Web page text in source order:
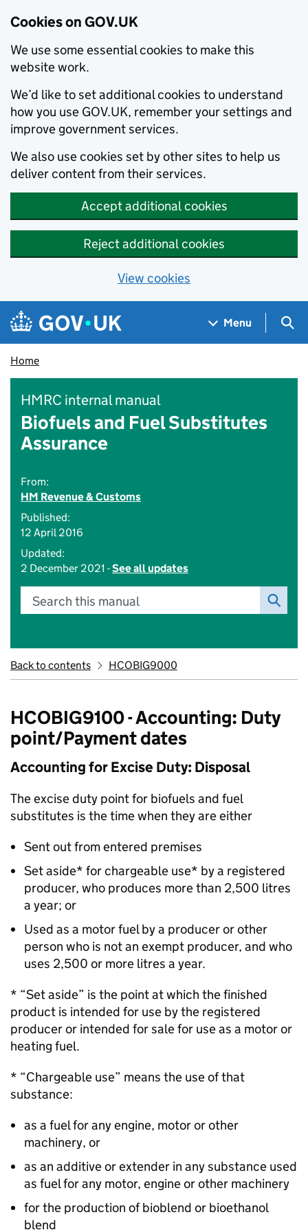
Cookies on GOV.UK
We use some essential cookies to make this
website work.
We’d like to set additional cookies to understand
how you use GOV.UK, remember your settings and
improve government services.
We also use cookies set by other sites to help us
deliver content from their services.
Accept additional cookies
Reject additional cookies
View cookies
Skip to main content
Navigation menu
Menu
Home
HMRC internal manual
Biofuels and Fuel Substitutes
Assurance
From:
HM Revenue & Customs
Published:
12 April 2016
Updated:
2 December 2021 -See all updates
Search this manual
Back to contents HCOBIG9000
HCOBIG9100 - Accounting: Duty
point/Payment dates
Accounting for Excise Duty: Disposal
The excise duty point for biofuels and fuel
substitutes is the time when they are either
Sent out from entered premises
Set aside* for chargeable use* by a registered
producer, who produces more than 2,500 litres
a year; or
Used as a motor fuel by a producer or other
person who is not an exempt producer, and who
uses 2,500 or more litres a year.
* “Set aside” is the point at which the finished
product is intended for use by the registered
producer or intended for sale for use as a motor or
heating fuel.
* “Chargeable use” means the use of that
substance:
as a fuel for any engine, motor or other
machinery, or
as an additive or extender in any substance used
as fuel for any motor, engine or other machinery
for the production of bioblend or bioethanol
blend